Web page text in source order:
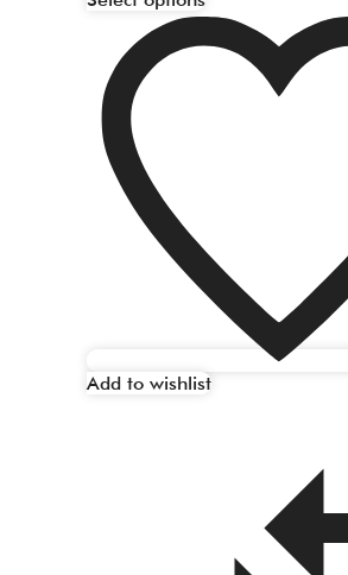
Add to wishlist